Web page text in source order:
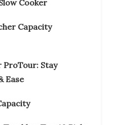
Cooker
Capacity
ProTour: Stay
Ease